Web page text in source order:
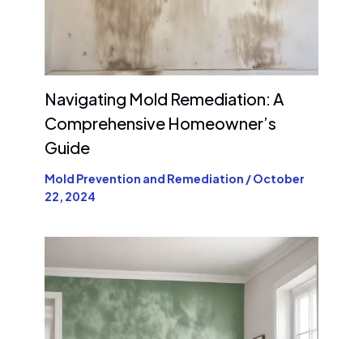
Navigating Mold Remediation: A
Comprehensive Homeowner’s
Guide
Mold Prevention and Remediation /October
22, 2024